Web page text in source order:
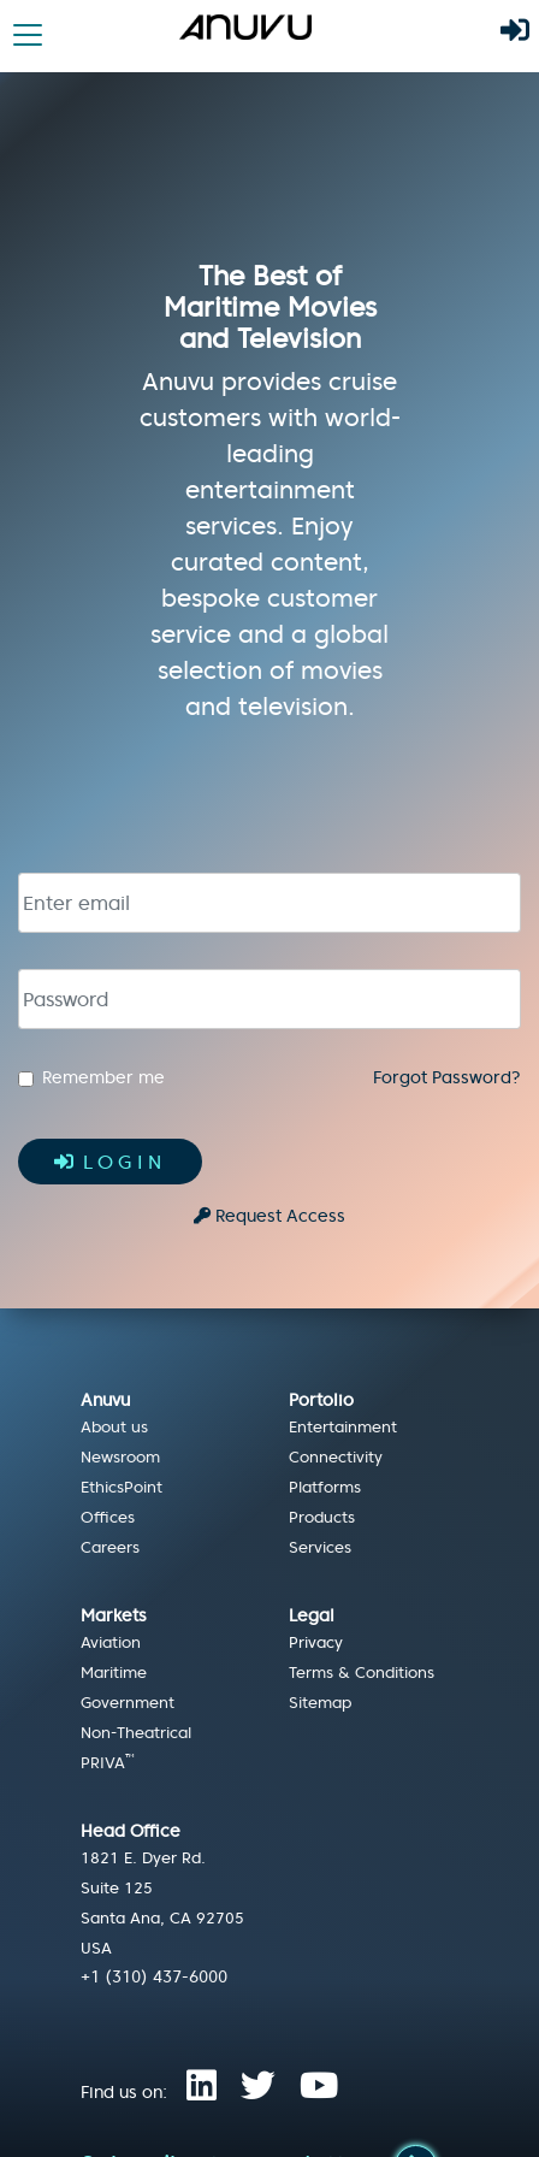
The Best of
Maritime Movies
and Television
Anuvu provides cruise
customers with world-
leading
entertainment
services. Enjoy
curated content,
bespoke customer
service and a global
selection of movies
and television.
Email address
Password
Remember me Forgot Password?
LOGIN
Request Access
Anuvu
About us
Newsroom
EthicsPoint
Offices
Careers
Portolio
Entertainment
Connectivity
Platforms
Products
Services
Markets
Aviation
Maritime
Government
Non-Theatrical
PRIVA™
Legal
Privacy
Terms & Conditions
Sitemap
Head Office
1821 E. Dyer Rd.
Suite 125
Santa Ana, CA 92705
USA
+1 (310) 437-6000
Find us on: